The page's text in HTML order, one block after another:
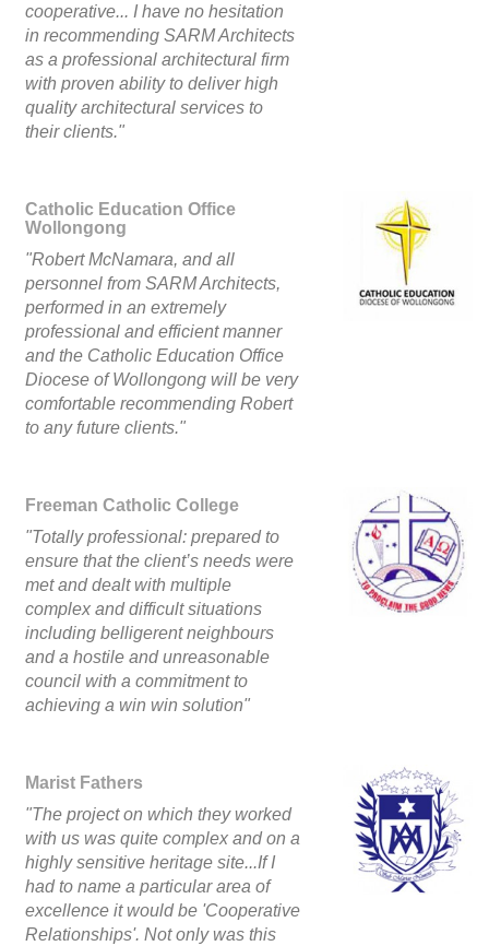
cooperative... I have no hesitation
in recommending SARM Architects
as a professional architectural firm
with proven ability to deliver high
quality architectural services to
their clients."
Catholic Education Office
Wollongong
"Robert McNamara, and all
personnel from SARM Architects,
performed in an extremely
professional and efficient manner
and the Catholic Education Office
Diocese of Wollongong will be very
comfortable recommending Robert
to any future clients."
Freeman Catholic College
"Totally professional: prepared to
ensure that the client’s needs were
met and dealt with multiple
complex and difficult situations
including belligerent neighbours
and a hostile and unreasonable
council with a commitment to
achieving a win win solution"
Marist Fathers
"The project on which they worked
with us was quite complex and on a
highly sensitive heritage site...If I
had to name a particular area of
excellence it would be 'Cooperative
Relationships'. Not only was this